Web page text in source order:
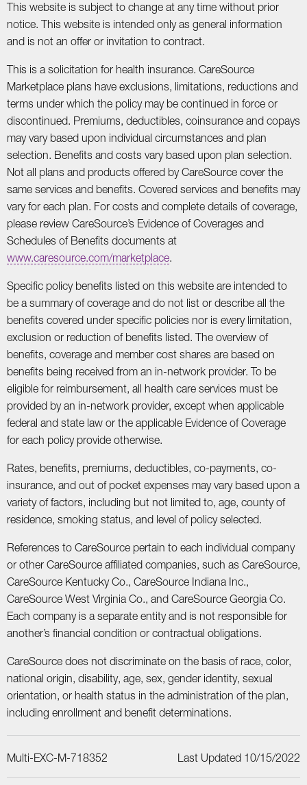
This website is subject to change at any time without prior
notice. This website is intended only as general information
and is not an offer or invitation to contract.
This is a solicitation for health insurance. CareSource
Marketplace plans have exclusions, limitations, reductions and
terms under which the policy may be continued in force or
discontinued. Premiums, deductibles, coinsurance and copays
may vary based upon individual circumstances and plan
selection. Benefits and costs vary based upon plan selection.
Not all plans and products offered by CareSource cover the
same services and benefits. Covered services and benefits may
vary for each plan. For costs and complete details of coverage,
please review CareSource’s Evidence of Coverages and
Schedules of Benefits documents at
www.caresource.com/marketplace.
Specific policy benefits listed on this website are intended to
be a summary of coverage and do not list or describe all the
benefits covered under specific policies nor is every limitation,
exclusion or reduction of benefits listed. The overview of
benefits, coverage and member cost shares are based on
benefits being received from an in-network provider. To be
eligible for reimbursement, all health care services must be
provided by an in-network provider, except when applicable
federal and state law or the applicable Evidence of Coverage
for each policy provide otherwise.
Rates, benefits, premiums, deductibles, co-payments, co-
insurance, and out of pocket expenses may vary based upon a
variety of factors, including but not limited to, age, county of
residence, smoking status, and level of policy selected.
References to CareSource pertain to each individual company
or other CareSource affiliated companies, such as CareSource,
CareSource Kentucky Co., CareSource Indiana Inc.,
CareSource West Virginia Co., and CareSource Georgia Co.
Each company is a separate entity and is not responsible for
another’s financial condition or contractual obligations.
CareSource does not discriminate on the basis of race, color,
national origin, disability, age, sex, gender identity, sexual
orientation, or health status in the administration of the plan,
including enrollment and benefit determinations.
Multi-EXC-M-718352 Last Updated 10/15/2022